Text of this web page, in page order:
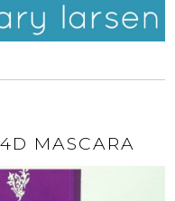
MASCARA